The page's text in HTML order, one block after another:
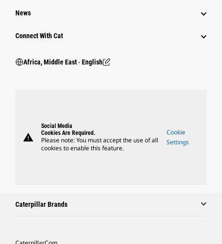
News
Connect With Cat
Africa, Middle East ‧ English
warning
Social Media
Cookies Are Required.
Please note: You must accept the use of all
cookies to enable this feature.
Cookie
Settings
Caterpillar Brands